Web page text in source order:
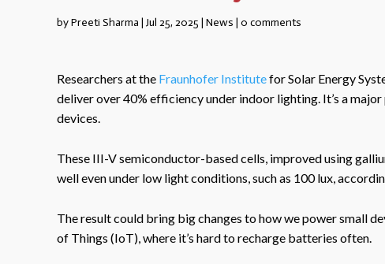
byPreeti Sharma | Jul 25, 2025 | News | 0 comments
Researchers at the Fraunhofer Institutefor Solar Energy
deliver over 40% efficiency under indoor lighting. It’s a
devices.
These III-V semiconductor-based cells, improved using
well even under low light conditions, such as 100 lux,
The result could bring big changes to how we power small
of Things (IoT), where it’s hard to recharge batteries often.